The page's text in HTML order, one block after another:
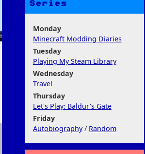
Series
Monday
Minecraft Modding Diaries
Tuesday
Playing My Steam Library
Wednesday
Travel
Thursday
Let's Play: Baldur's Gate
Friday
Autobiography/ Random